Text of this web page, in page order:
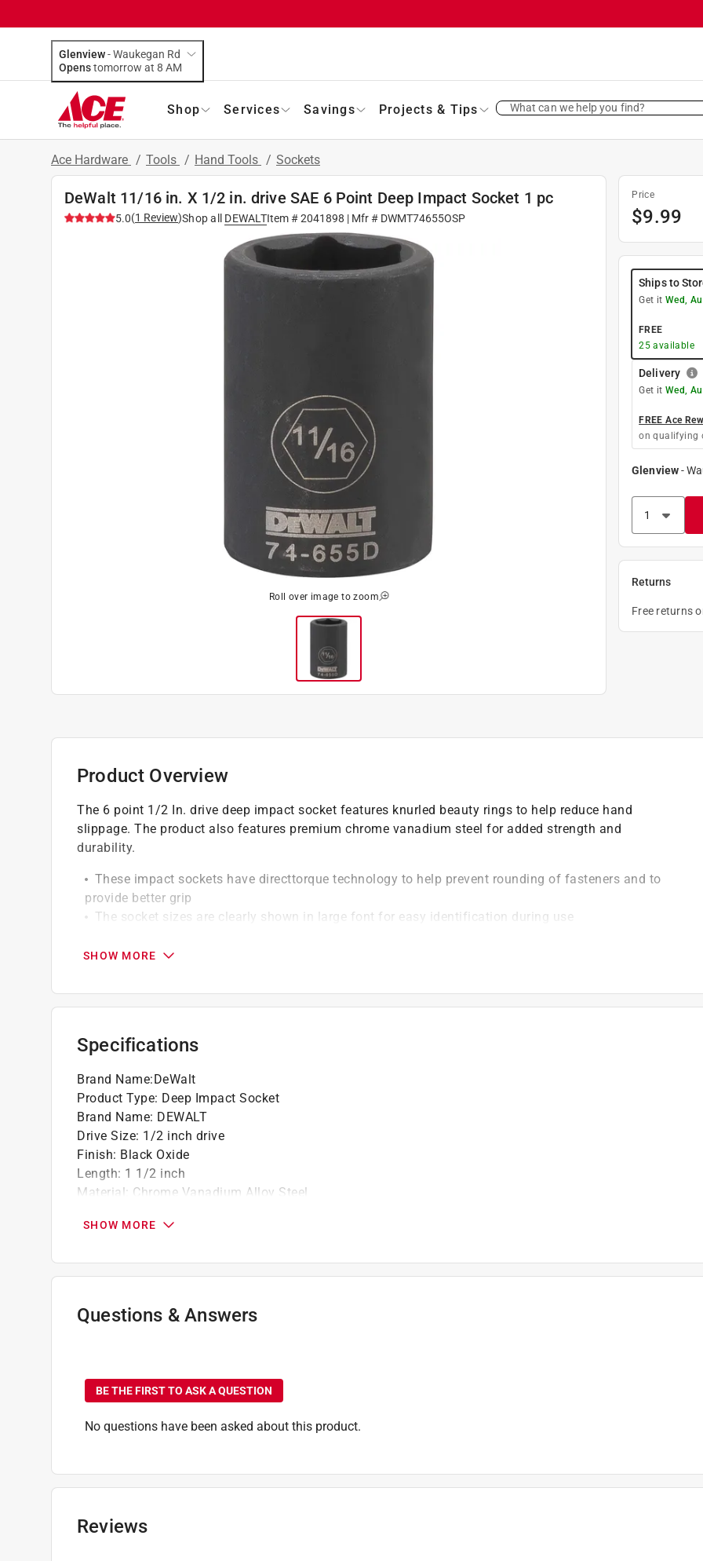
Glenview-Waukegan Rd
Opens
tomorrow at 8 AM
Shop Services Savings Projects & Tips What can we help you find?
Ace Hardware / Tools / Hand Tools / Sockets
DeWalt 11/16 in. X 1/2 in. drive SAE 6 Point Deep Impact Socket 1 pc
5.0(1 Review)Shop all DEWALTItem #2041898 | Mfr # DWMT74655OSP
Roll over image to zoom
Price
$9.99
Ships to
Get it Wed,
FREE
25available
Delivery
Get it Wed,
FREE Ace
on qualifying
Glenview-
Returns
Free returns
Product Overview
The 6 point 1/2 In. drive deep impact socket features knurled beauty rings to help reduce hand
slippage. The product also features premium chrome vanadium steel for added strength and
durability.
These impact sockets have directtorque technology to help prevent rounding of fasteners and to
provide better grip
The socket sizes are clearly shown in large font for easy identification during use
Black oxide coating
SHOW MORE
Specifications
Brand Name:DeWalt
Product Type: Deep Impact Socket
Brand Name: DEWALT
Drive Size: 1/2 inch drive
Finish: Black Oxide
Length: 1 1/2 inch
Material: Chrome Vanadium Alloy Steel
Number in Package
Packaging Type:Carded
Impact Rated
Yes
Click here to see theSafety Data Sheets
SHOW MORE
Questions & Answers
BE THE FIRST TO ASK A QUESTION
No questions have been asked about this product.
Reviews